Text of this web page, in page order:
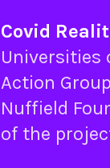
Covid
Universities
Action Group
Nuffield
of the